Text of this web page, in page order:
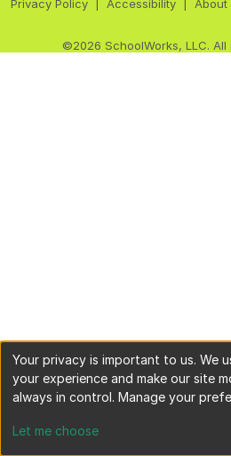
Privacy Policy Accessibility About
©2026 SchoolWorks, LLC. All
Your privacy is important to us. We
your experience and make our site
always in control. Manage your
Let me choose